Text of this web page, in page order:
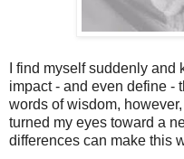
I find myself suddenly
impact - and even define -
words of wisdom,
turned my eyes toward a
differences can make this